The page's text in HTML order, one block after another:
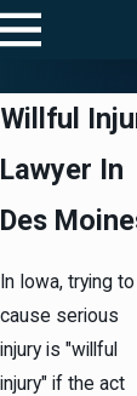
Willful
Lawyer In
Des
In Iowa, trying to
cause serious
injury is "willful
injury" if the act